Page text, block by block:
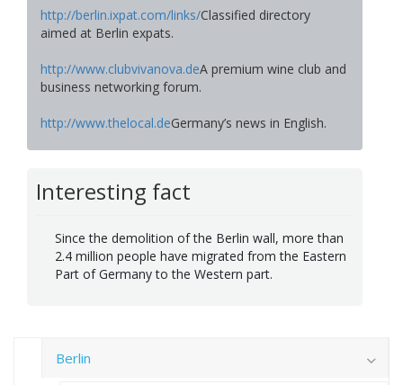
http://berlin.ixpat.com/links/Classified directory
aimed at Berlin expats.
http://www.clubvivanova.deA premium wine club and
business networking forum.
http://www.thelocal.deGermany’s news in English.
Interesting fact
Since the demolition of the Berlin wall, more than
2.4 million people have migrated from the Eastern
Part of Germany to the Western part.
Berlin